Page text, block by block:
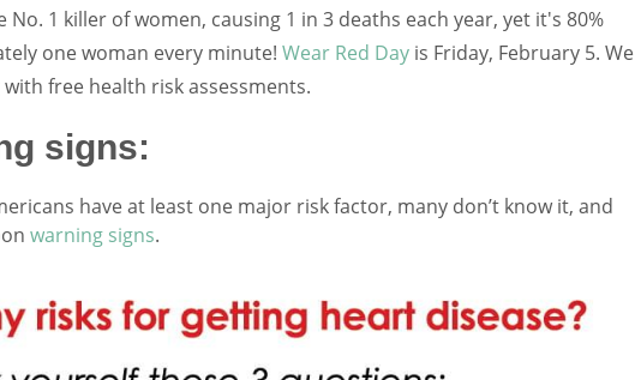
No. 1 killer of women, causing 1 in 3 deaths each year, yet it's 80%
one woman every minute! Wear Red Day is Friday, February 5. We
free health risk assessments.
signs:
have at least one major risk factor, many don’t know it, and
warning signs.